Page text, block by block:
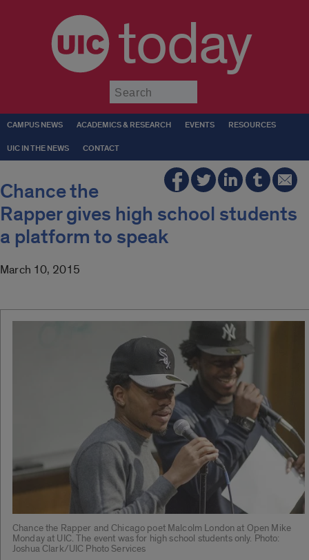
today
CAMPUS NEWS ACADEMICS & RESEARCH EVENTS RESOURCES
UIC IN THE NEWS CONTACT
Chance the
Rapper gives high school students
a platform to speak
March 10, 2015
Chance the Rapper and Chicago poet Malcolm London at Open Mike
Monday at UIC. The event was for high school students only. Photo:
Joshua Clark/UIC Photo Services